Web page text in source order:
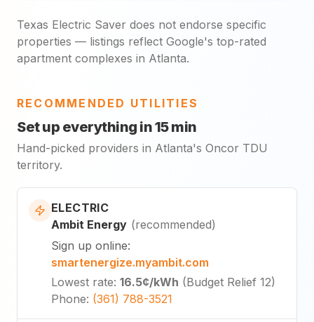
Texas Electric Saver does not endorse specific
properties — listings reflect Google's top-rated
apartment complexes in Atlanta.
RECOMMENDED UTILITIES
Set up everything in 15 min
Hand-picked providers in Atlanta's Oncor TDU
territory.
ELECTRIC
Ambit Energy (recommended)
Sign up online:
smartenergize.myambit.com
Lowest rate: 16.5¢/kWh (Budget Relief 12)
Phone: (361) 788-3521